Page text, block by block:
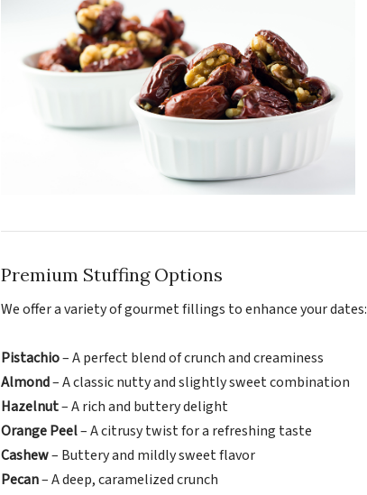
Premium Stuffing Options
We offer a variety of gourmet fillings to enhance your dates:
Pistachio– A perfect blend of crunch and creaminess
Almond– A classic nutty and slightly sweet combination
Hazelnut– A rich and buttery delight
Orange Peel– A citrusy twist for a refreshing taste
Cashew– Buttery and mildly sweet flavor
Pecan– A deep, caramelized crunch